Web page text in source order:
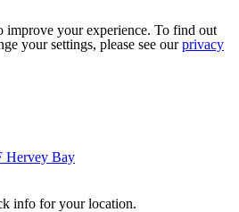
improve your experience. To find out
your settings, please see ourprivacy
Hervey Bay
info for your location.